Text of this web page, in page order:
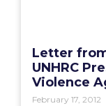
Letter
UNHRC
Violence
February 17, 2012